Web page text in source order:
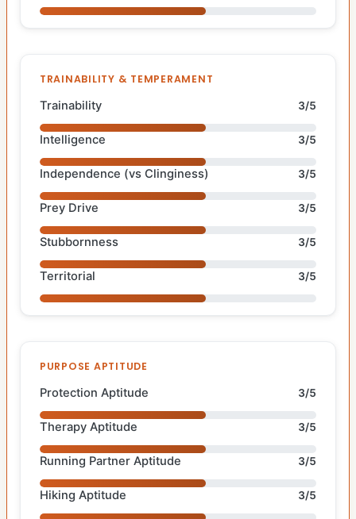
TRAINABILITY & TEMPERAMENT
Trainability 3/5
Intelligence 3/5
Independence (vs Clinginess) 3/5
Prey Drive 3/5
Stubbornness 3/5
Territorial 3/5
PURPOSE APTITUDE
Protection Aptitude 3/5
Therapy Aptitude 3/5
Running Partner Aptitude 3/5
Hiking Aptitude 3/5